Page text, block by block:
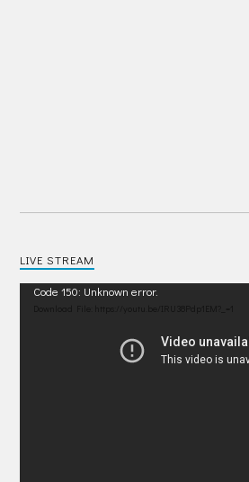
LIVE STREAM
Video
Code 150: Unknown error.